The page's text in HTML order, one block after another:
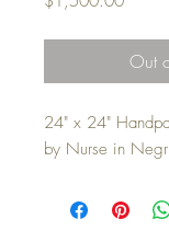
Out
24" x 24"
by Nurse in